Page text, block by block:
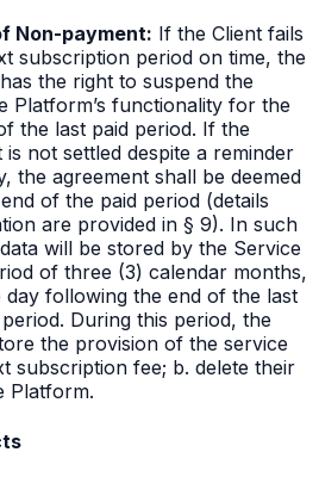
Non-payment: If the Client fails
subscription period on time, the
the right to suspend the
Platform’s functionality for the
the last paid period. If the
not settled despite a reminder
the agreement shall be deemed
of the paid period (details
are provided in § 9). In such
will be stored by the Service
of three (3) calendar months,
following the end of the last
During this period, the
the provision of the service
subscription fee; b. delete their
Platform.